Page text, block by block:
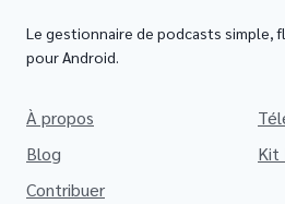
Le gestionnaire de podcasts simple,
pour Android.
À propos
Blog
Contribuer
Kit